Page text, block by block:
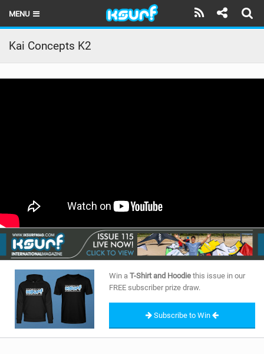
MENU
HOME
LATEST ISSUE
BRANDS
RIDERS
SHOP
SUBSCRIBE
Kai Concepts K2
Win a T-Shirt and Hoodie this issue in our
FREE subscriber prize draw.
Subscribe to Win